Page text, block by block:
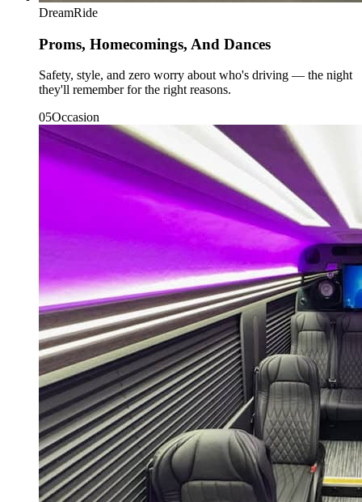
DreamRide
Proms, Homecomings, And Dances
Safety, style, and zero worry about who's driving — the night
they'll remember for the right reasons.
05Occasion